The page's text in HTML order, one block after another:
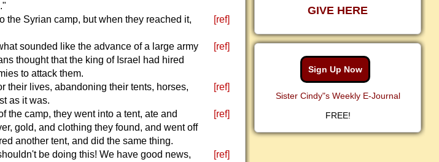
the Syrian camp, but when they reached it,
[ref]
sounded like the advance of a large army
thought that the king of Israel had hired
to attack them.
[ref]
their lives, abandoning their tents, horses,
as it was.
[ref]
the camp, they went into a tent, ate and
gold, and clothing they found, and went off
another tent, and did the same thing.
[ref]
be doing this! We have good news,
[ref]
GIVE HERE
Sign Up Now
Sister Cindy"s Weekly E-Journal
FREE!